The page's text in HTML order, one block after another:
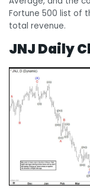
Fortune 500 list of
total revenue.
JNJ Daily